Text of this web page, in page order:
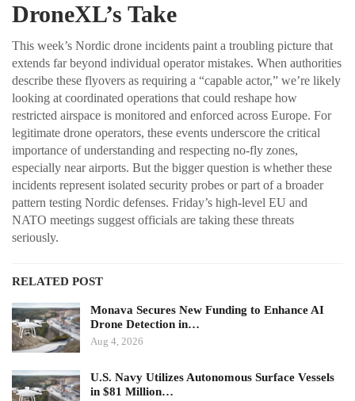
DroneXL’s Take
This week’s Nordic drone incidents paint a troubling picture that
extends far beyond individual operator mistakes. When authorities
describe these flyovers as requiring a “capable actor,” we’re likely
looking at coordinated operations that could reshape how
restricted airspace is monitored and enforced across Europe. For
legitimate drone operators, these events underscore the critical
importance of understanding and respecting no-fly zones,
especially near airports. But the bigger question is whether these
incidents represent isolated security probes or part of a broader
pattern testing Nordic defenses. Friday’s high-level EU and
NATO meetings suggest officials are taking these threats
seriously.
RELATED POST
Monava Secures New Funding to Enhance AI
Drone Detection in…
Aug 4, 2026
U.S. Navy Utilizes Autonomous Surface Vessels
in $81 Million…